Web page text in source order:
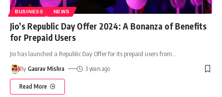
BUSINESS NEWS
Jio’s Republic Day Offer 2024: A Bonanza of Benefits
for Prepaid Users
Jio has launched a Republic Day Offer for its prepaid users from
By Gaurav Mishra 3 years ago
Read More